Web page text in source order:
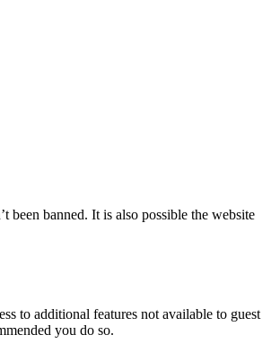
been banned. It is also possible the website
to additional features not available to guest
you do so.